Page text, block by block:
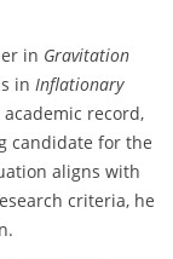
in Gravitation
in Inflationary
record,
candidate for the
aligns with
criteria, he